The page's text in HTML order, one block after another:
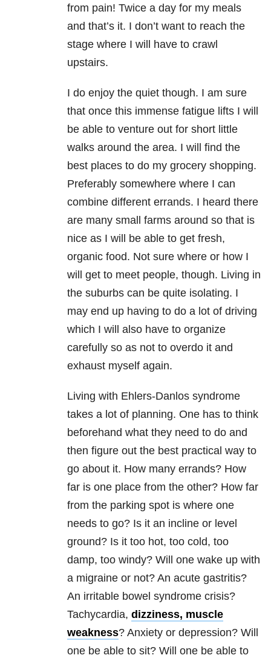
from pain! Twice a day for my meals
and that’s it. I don’t want to reach the
stage where I will have to crawl
upstairs.
I do enjoy the quiet though. I am sure
that once this immense fatigue lifts I will
be able to venture out for short little
walks around the area. I will find the
best places to do my grocery shopping.
Preferably somewhere where I can
combine different errands. I heard there
are many small farms around so that is
nice as I will be able to get fresh,
organic food. Not sure where or how I
will get to meet people, though. Living in
the suburbs can be quite isolating. I
may end up having to do a lot of driving
which I will also have to organize
carefully so as not to overdo it and
exhaust myself again.
Living with Ehlers-Danlos syndrome
takes a lot of planning. One has to think
beforehand what they need to do and
then figure out the best practical way to
go about it. How many errands? How
far is one place from the other? How far
from the parking spot is where one
needs to go? Is it an incline or level
ground? Is it too hot, too cold, too
damp, too windy? Will one wake up with
a migraine or not? An acute gastritis?
An irritable bowel syndrome crisis?
Tachycardia, dizziness, muscle
weakness? Anxiety or depression? Will
one be able to sit? Will one be able to